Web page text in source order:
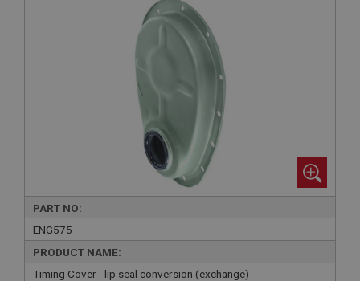
PART NO:
ENG575
PRODUCT NAME:
Timing Cover - lip seal conversion (exchange)